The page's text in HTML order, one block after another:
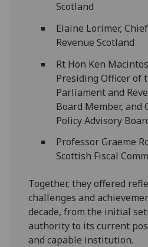
Scotland
Elaine Lorimer,
Revenue Scotland
Rt Hon Ken
Presiding Officer of
Parliament and
Board Member, and
Policy Advisory
Professor Graeme
Scottish Fiscal
Together, they offered
challenges and
decade, from the initial
authority to its current
and capable institution.